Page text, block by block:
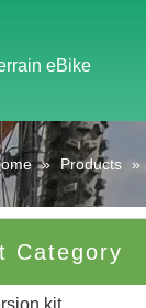
eBike
» Products »
Category
kit